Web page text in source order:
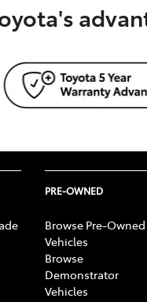
PRE-OWNED
Browse Pre-Owned
Vehicles
Browse
Demonstrator
Vehicles